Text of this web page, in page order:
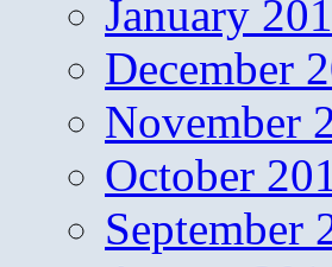
January
December
November
October
September